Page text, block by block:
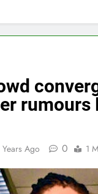
rumours
Years Ago 0 1